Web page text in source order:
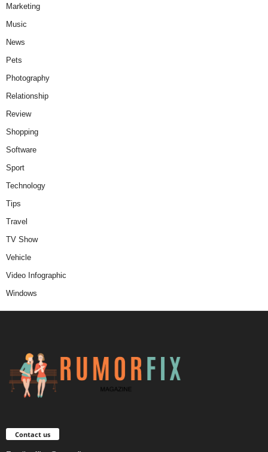
Marketing
Music
News
Pets
Photography
Relationship
Review
Shopping
Software
Sport
Technology
Tips
Travel
TV Show
Vehicle
Video Infographic
Windows
Contact us